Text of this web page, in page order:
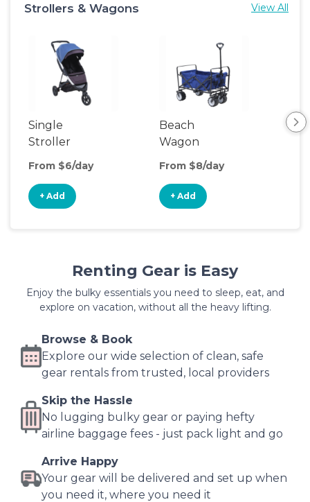
Strollers & Wagons View All
Single
Stroller
From $6/day
+ Add
Beach
Wagon
From $8/day
+ Add
Renting Gear is Easy
Enjoy the bulky essentials you need to sleep, eat, and
explore on vacation, without all the heavy lifting.
Browse & Book
Explore our wide selection of clean, safe
gear rentals from trusted, local providers
Skip the Hassle
No lugging bulky gear or paying hefty
airline baggage fees - just pack light and go
Arrive Happy
Your gear will be delivered and set up when
you need it, where you need it